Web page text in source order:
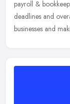
payroll &
deadlines and
businesses and